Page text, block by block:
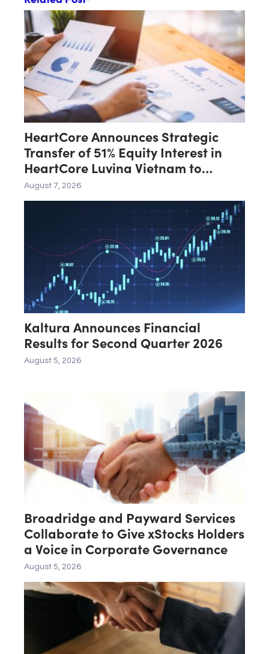
HeartCore Announces Strategic
Transfer of 51% Equity Interest in
HeartCore Luvina Vietnam to
Luvina Software
August 7, 2026
Kaltura Announces Financial
Results for Second Quarter 2026
August 5, 2026
Broadridge and Payward Services
Collaborate to Give xStocks Holders
a Voice in Corporate Governance
August 5, 2026